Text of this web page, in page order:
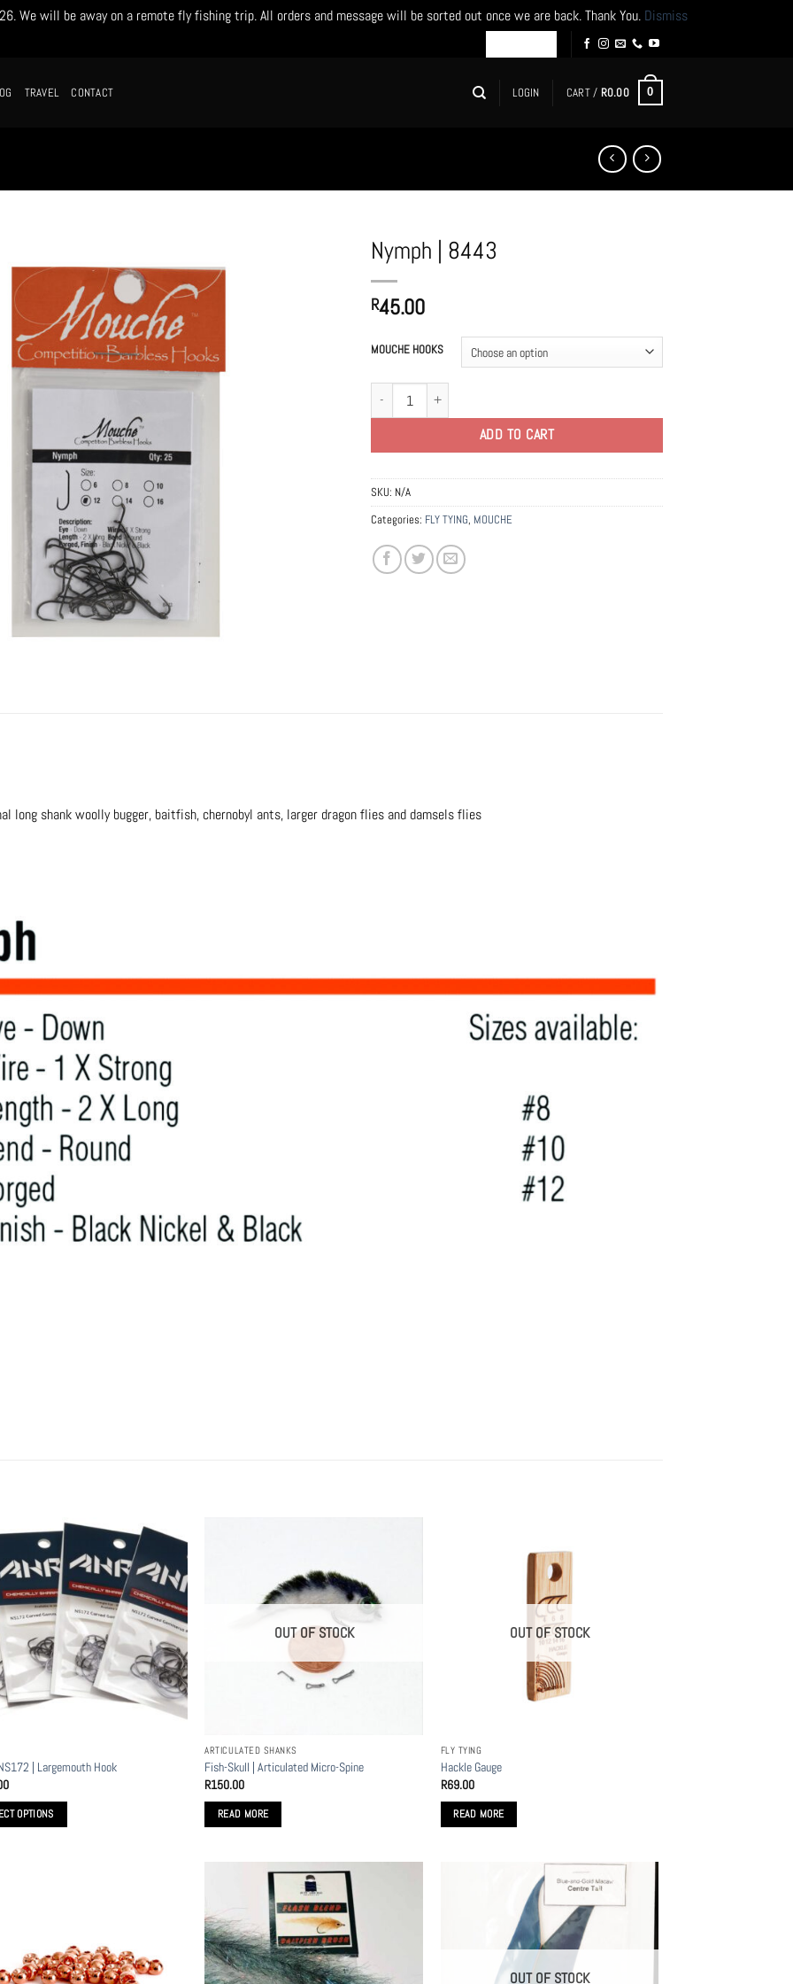
We will be away on a remote fly fishing trip. All orders and message will be sorted out once we are back. Thank You. Dismiss
TRAVEL CONTACT LOGIN CART / R0.00 0
Nymph | 8443
R45.00
MOUCHE HOOKS
Nymph | 8443 quantity
ADD TO CART
SKU: N/A
Categories: FLY TYING, MOUCHE
long shank woolly bugger, baitfish, chernobyl ants, larger dragon flies and damsels flies
| Largemouth Hook
OPTIONS
OUT OF STOCK
ARTICULATED SHANKS
Fish-Skull | Articulated Micro-Spine
R150.00
READ MORE
OUT OF STOCK
FLY TYING
Hackle Gauge
R69.00
READ MORE
OUT OF STOCK